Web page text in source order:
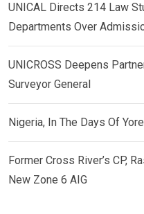
UNICAL Directs 214 Law
Departments Over
UNICROSS Deepens
Surveyor General
Nigeria, In The Days Of
Former Cross River’s CP,
New Zone 6 AIG